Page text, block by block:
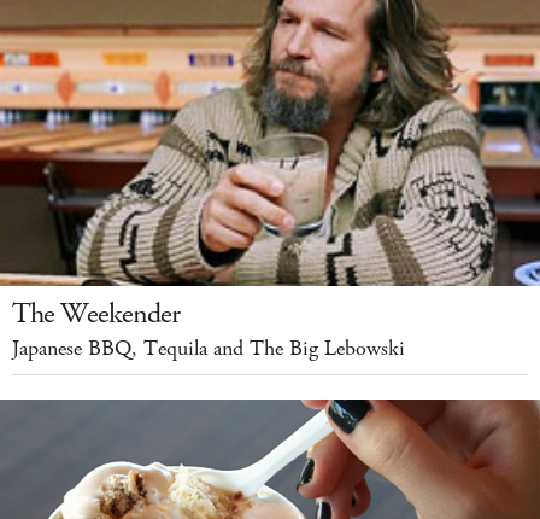
The Weekender
Japanese BBQ, Tequila and The Big Lebowski